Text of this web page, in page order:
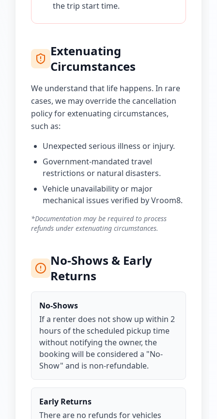
the trip start time.
Extenuating
Circumstances
We understand that life happens. In rare
cases, we may override the cancellation
policy for extenuating circumstances,
such as:
Unexpected serious illness or injury.
Government-mandated travel
restrictions or natural disasters.
Vehicle unavailability or major
mechanical issues verified by Vroom8.
*Documentation may be required to process
refunds under extenuating circumstances.
No-Shows & Early
Returns
No-Shows
If a renter does not show up within 2
hours of the scheduled pickup time
without notifying the owner, the
booking will be considered a "No-
Show" and is non-refundable.
Early Returns
There are no refunds for vehicles